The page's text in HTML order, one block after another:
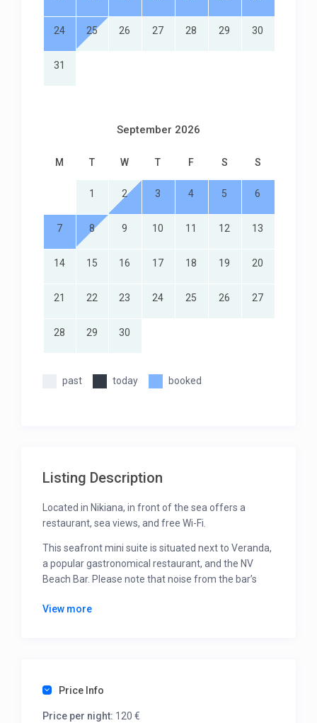
24 25 26 27 28 29 30
31
September 2026
M T W T F S S
1 2 3 4 5 6
7 8 9 10 11 12 13
14 15 16 17 18 19 20
21 22 23 24 25 26 27
28 29 30
past today booked
Listing Description
Located in Nikiana, in front of the sea offers a
restaurant, sea views, and free Wi-Fi.
This seafront mini suite is situated next to Veranda,
a popular gastronomical restaurant, and the NV
Beach Bar. Please note that noise from the bar’s
screen TV, a kettle, and a fridge.
While located on the ground floor, it has direct
View more
Price Info
Price per night: 120 €